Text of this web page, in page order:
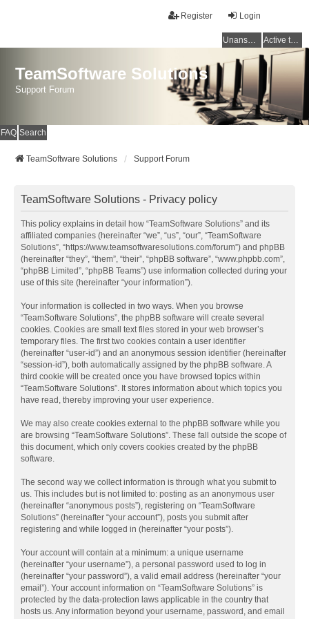
Login
Register
Unanswered topics Active topics
TeamSoftware Solutions
Support Forum
FAQ Search
TeamSoftware Solutions Support Forum
TeamSoftware Solutions - Privacy policy
This policy explains in detail how “TeamSoftware Solutions” and its
affiliated companies (hereinafter “we”, “us”, “our”, “TeamSoftware
Solutions”, “https://www.teamsoftwaresolutions.com/forum”) and phpBB
(hereinafter “they”, “them”, “their”, “phpBB software”, “www.phpbb.com”,
“phpBB Limited”, “phpBB Teams”) use information collected during your
use of this site (hereinafter “your information”).
Your information is collected in two ways. When you browse
“TeamSoftware Solutions”, the phpBB software will create several
cookies. Cookies are small text files stored in your web browser’s
temporary files. The first two cookies contain a user identifier
(hereinafter “user-id”) and an anonymous session identifier (hereinafter
“session-id”), both automatically assigned by the phpBB software. A
third cookie will be created once you have browsed topics within
“TeamSoftware Solutions”. It stores information about which topics you
have read, thereby improving your user experience.
We may also create cookies external to the phpBB software while you
are browsing “TeamSoftware Solutions”. These fall outside the scope of
this document, which only covers cookies created by the phpBB
software.
The second way we collect information is through what you submit to
us. This includes but is not limited to: posting as an anonymous user
(hereinafter “anonymous posts”), registering on “TeamSoftware
Solutions” (hereinafter “your account”), posts you submit after
registering and while logged in (hereinafter “your posts”).
Your account will contain at a minimum: a unique username
(hereinafter “your username”), a personal password used to log in
(hereinafter “your password”), a valid email address (hereinafter “your
email”). Your account information on “TeamSoftware Solutions” is
protected by the data-protection laws applicable in the country that
hosts us. Any information beyond your username, password, and email